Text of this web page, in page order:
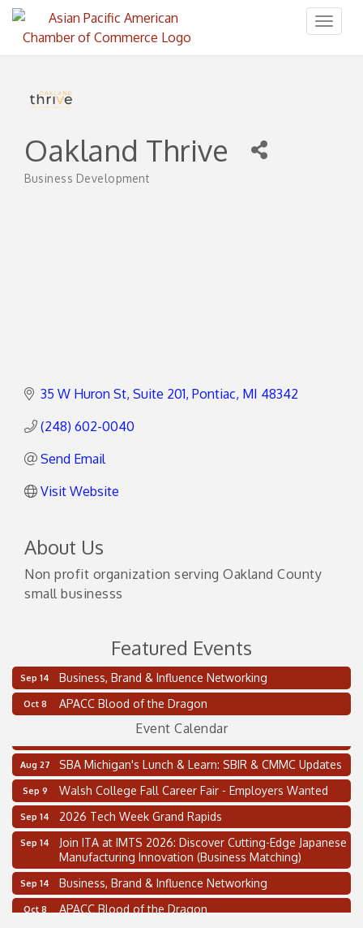
Oakland Thrive
Categories
Business Development
35 W Huron St Suite 201 Pontiac MI 48342
(248) 602-0040
Send Email
Visit Website
About Us
Non profit organization serving Oakland County
small businesss
Featured Events
Sep 14 Business, Brand & Influence Networking
Oct 8 APACC Blood of the Dragon
Event Calendar
Aug 11 2 on the 2’s Webinar Series: AIAM and MMA
Aug 14 Oakland Thrive Coulter Cup Golf Outing
Thai Street Food Festival of Michigan
Aug 27 SBA Michigan's Lunch & Learn: SBIR & CMMC Updates
Sep 9 Walsh College Fall Career Fair - Employers Wanted
Sep 14 2026 Tech Week Grand Rapids
Sep 14
Join ITA at IMTS 2026: Discover Cutting-Edge Japanese
Manufacturing Innovation (Business Matching)
Sep 14 Business, Brand & Influence Networking
Oct 8 APACC Blood of the Dragon